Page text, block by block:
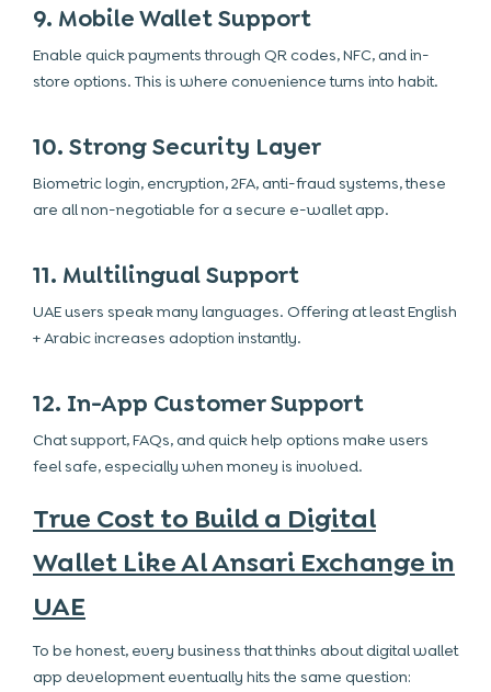
9. Mobile Wallet Support
Enable quick payments through QR codes, NFC, and in-
store options. This is where convenience turns into habit.
10. Strong Security Layer
Biometric login, encryption, 2FA, anti-fraud systems, these
are all non-negotiable for a secure e-wallet app.
11. Multilingual Support
UAE users speak many languages. Offering at least English
+ Arabic increases adoption instantly.
12. In-App Customer Support
Chat support, FAQs, and quick help options make users
feel safe, especially when money is involved.
True Cost to Build a Digital
Wallet Like Al Ansari Exchange in
UAE
To be honest, every business that thinks about digital wallet
app development eventually hits the same question: